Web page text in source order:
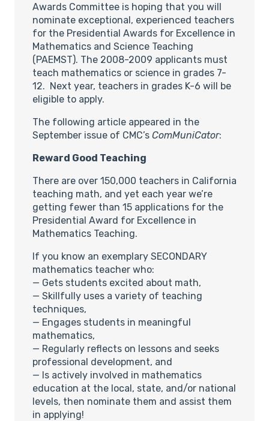
Awards Committee is hoping that you will
nominate exceptional, experienced teachers
for the Presidential Awards for Excellence in
Mathematics and Science Teaching
(PAEMST). The 2008-2009 applicants must
teach mathematics or science in grades 7-
12. Next year, teachers in grades K-6 will be
eligible to apply.
The following article appeared in the
September issue of CMC’s ComMuniCator:
Reward Good Teaching
There are over 150,000 teachers in California
teaching math, and yet each year we’re
getting fewer than 15 applications for the
Presidential Award for Excellence in
Mathematics Teaching.
If you know an exemplary SECONDARY
mathematics teacher who:
— Gets students excited about math,
— Skillfully uses a variety of teaching
techniques,
— Engages students in meaningful
mathematics,
— Regularly reflects on lessons and seeks
professional development, and
— Is actively involved in mathematics
education at the local, state, and/or national
levels, then nominate them and assist them
in applying!